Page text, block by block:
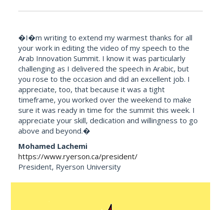
�I�m writing to extend my warmest thanks for all
your work in editing the video of my speech to the
Arab Innovation Summit. I know it was particularly
challenging as I delivered the speech in Arabic, but
you rose to the occasion and did an excellent job. I
appreciate, too, that because it was a tight
timeframe, you worked over the weekend to make
sure it was ready in time for the summit this week. I
appreciate your skill, dedication and willingness to go
above and beyond.�
Mohamed Lachemi
https://www.ryerson.ca/president/
President, Ryerson University